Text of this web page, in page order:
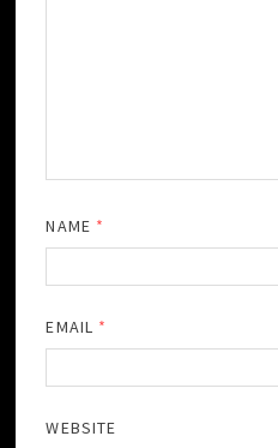
NAME *
EMAIL *
WEBSITE